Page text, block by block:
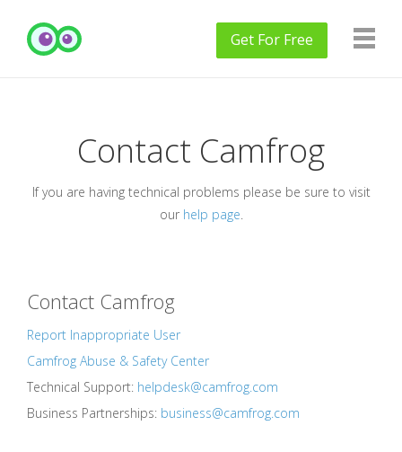
Get For Free
Contact Camfrog
If you are having technical problems please be sure to visit
our help page.
Contact Camfrog
Report Inappropriate User
Camfrog Abuse & Safety Center
Technical Support: helpdesk@camfrog.com
Business Partnerships: business@camfrog.com